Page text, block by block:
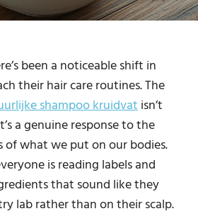
been a noticeable shift in
their hair care routines. The
shampoo kruidvatisn’t
a genuine response to the
of what we put on our bodies.
is reading labels and
that sound like they
lab rather than on their scalp.